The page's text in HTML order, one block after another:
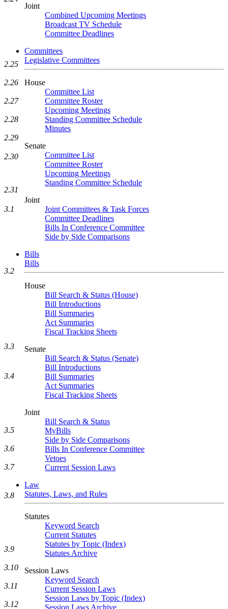
Joint
Combined Upcoming Meetings
Broadcast TV Schedule
Committee Deadlines
Committees
Legislative Committees
House
Committee List
Committee Roster
Upcoming Meetings
Standing Committee Schedule
Minutes
Senate
Committee List
Committee Roster
Upcoming Meetings
Standing Committee Schedule
Joint
Joint Committees & Task Forces
Committee Deadlines
Bills In Conference Committee
Side by Side Comparisons
Bills
Bills
House
Bill Search & Status (House)
Bill Introductions
Bill Summaries
Act Summaries
Fiscal Tracking Sheets
Senate
Bill Search & Status (Senate)
Bill Introductions
Bill Summaries
Act Summaries
Fiscal Tracking Sheets
Joint
Bill Search & Status
MyBills
Side by Side Comparisons
Bills In Conference Committee
Vetoes
Current Session Laws
Law
Statutes, Laws, and Rules
Statutes
Keyword Search
Current Statutes
Statutes by Topic (Index)
Statutes Archive
Session Laws
Keyword Search
Current Session Laws
Session Laws by Topic (Index)
Session Laws Archive
2.25
2.26
2.27
2.28
2.29
2.30
2.31
3.1
3.2
3.3
3.4
3.5
3.6
3.7
3.8
3.9
3.10
3.11
3.12